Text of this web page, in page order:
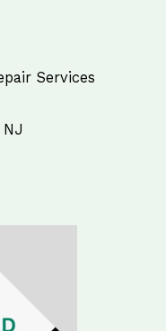
Services